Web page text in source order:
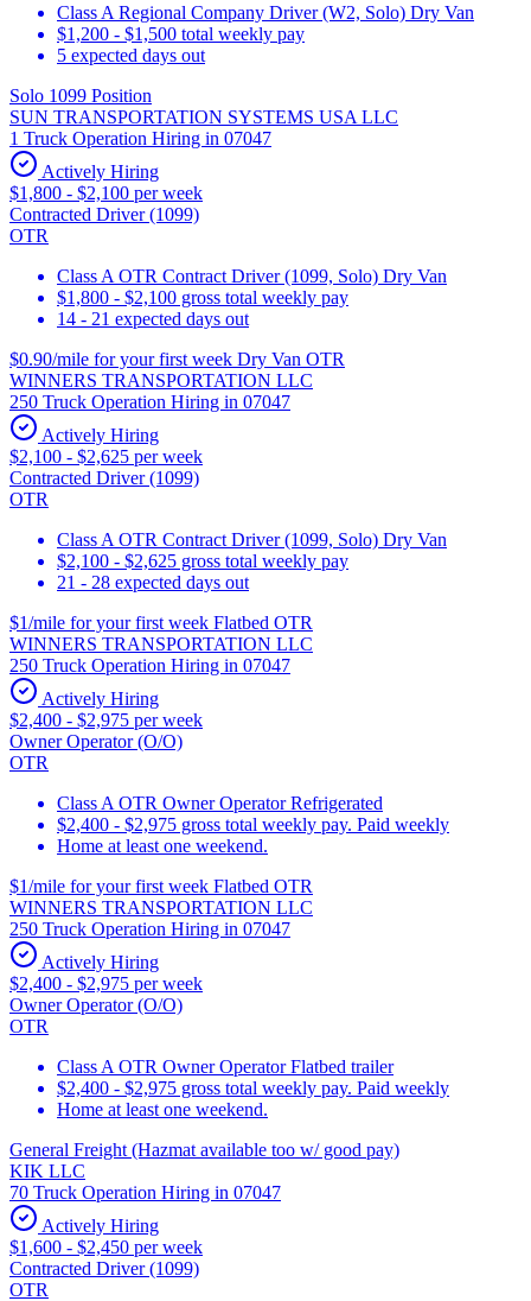
Class A Regional Company Driver (W2, Solo) Dry Van
$1,200 - $1,500 total weekly pay
5 expected days out
Solo 1099 Position
SUN TRANSPORTATION SYSTEMS USA LLC
1 Truck Operation Hiring in 07047
Actively Hiring
$1,800 - $2,100 per week
Contracted Driver (1099)
OTR
Class A OTR Contract Driver (1099, Solo) Dry Van
$1,800 - $2,100 gross total weekly pay
14 - 21 expected days out
$0.90/mile for your first week Dry Van OTR
WINNERS TRANSPORTATION LLC
250 Truck Operation Hiring in 07047
Actively Hiring
$2,100 - $2,625 per week
Contracted Driver (1099)
OTR
Class A OTR Contract Driver (1099, Solo) Dry Van
$2,100 - $2,625 gross total weekly pay
21 - 28 expected days out
$1/mile for your first week Flatbed OTR
WINNERS TRANSPORTATION LLC
250 Truck Operation Hiring in 07047
Actively Hiring
$2,400 - $2,975 per week
Owner Operator (O/O)
OTR
Class A OTR Owner Operator Refrigerated
$2,400 - $2,975 gross total weekly pay. Paid weekly
Home at least one weekend.
$1/mile for your first week Flatbed OTR
WINNERS TRANSPORTATION LLC
250 Truck Operation Hiring in 07047
Actively Hiring
$2,400 - $2,975 per week
Owner Operator (O/O)
OTR
Class A OTR Owner Operator Flatbed trailer
$2,400 - $2,975 gross total weekly pay. Paid weekly
Home at least one weekend.
General Freight (Hazmat available too w/ good pay)
KIK LLC
70 Truck Operation Hiring in 07047
Actively Hiring
$1,600 - $2,450 per week
Contracted Driver (1099)
OTR